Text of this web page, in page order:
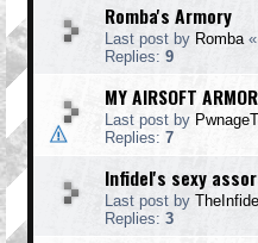
Romba's Armory
Last post by Romba«
Replies: 9
MY AIRSOFT
Last post by
Replies: 7
Infidel's sexy
Last post by
Replies: 3